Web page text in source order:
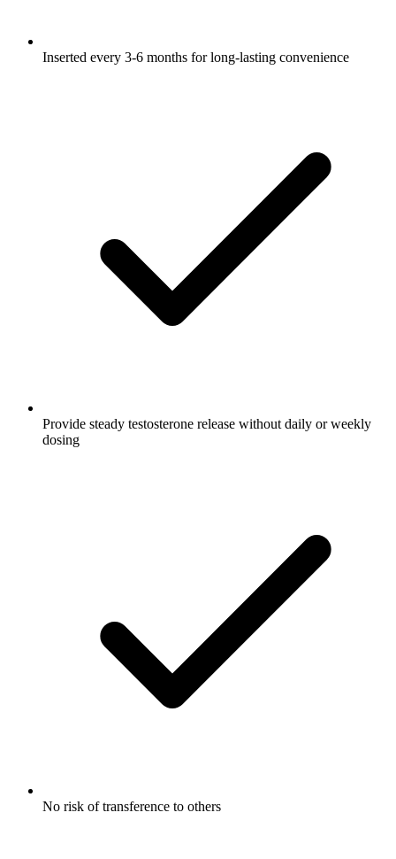
Inserted every 3-6 months for long-lasting convenience
Provide steady testosterone release without daily or weekly
dosing
No risk of transference to others